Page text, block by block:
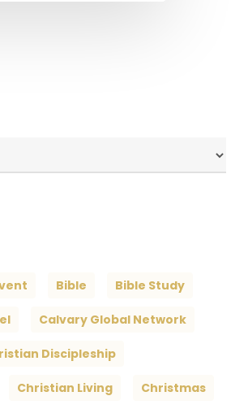
Bible Bible Study
Calvary Global Network
Discipleship
Christian Living Christmas